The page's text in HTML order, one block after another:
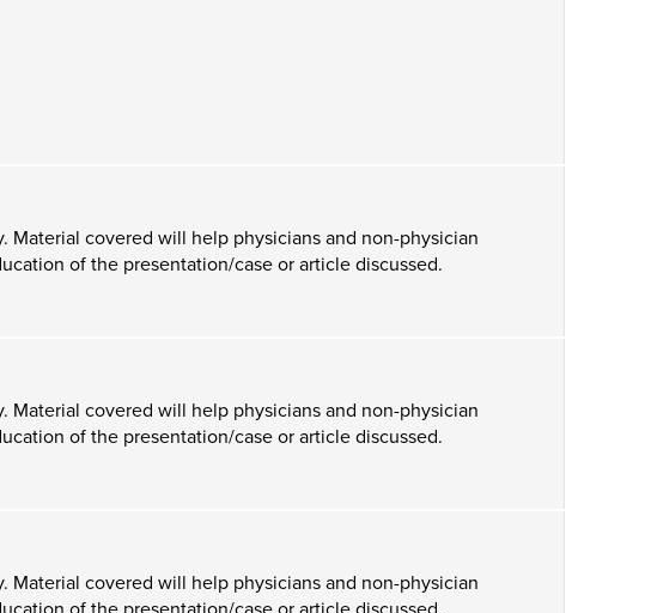
covered will help physicians and non-physician
of the presentation/case or article discussed.
covered will help physicians and non-physician
of the presentation/case or article discussed.
covered will help physicians and non-physician